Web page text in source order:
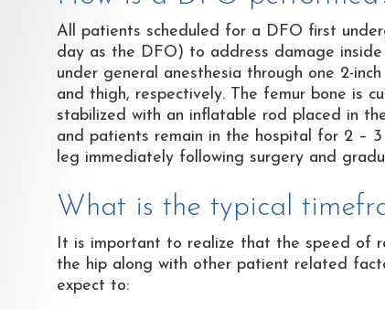
All patients scheduled for a DFO first
day as the DFO) to address damage
under general anesthesia through one 2-
and thigh, respectively. The femur bone is
stabilized with an inflatable rod placed in
and patients remain in the hospital for 2 –
leg immediately following surgery and
What is the typical
It is important to realize that the speed of
the hip along with other patient related
expect to: